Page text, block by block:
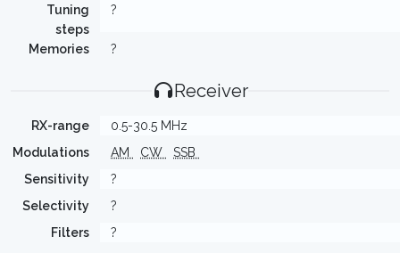
Tuning
steps
?
Memories ?
Receiver
RX-range
0.5-30.5 MHz
Modulations
AM CW
SSB
Sensitivity
?
Selectivity
?
Filters
?